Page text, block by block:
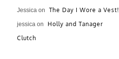
Jessica on The Day I Wore a Vest!
jessica on
Holly and Tanager
Clutch